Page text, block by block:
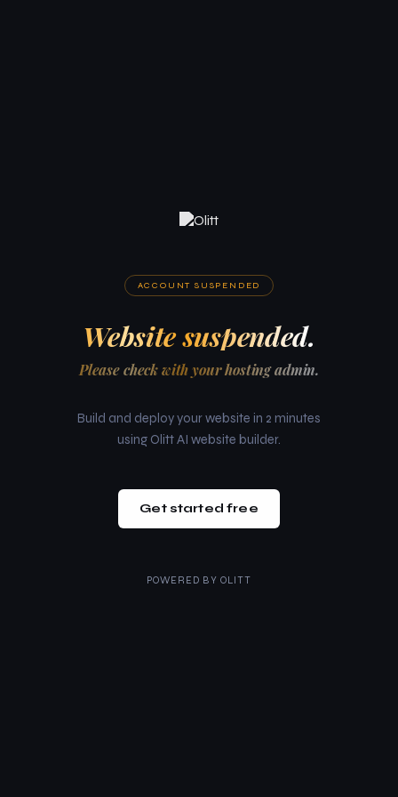
ACCOUNT SUSPENDED
Website suspended.
Please check with your hosting admin.
Build and deploy your website in 2 minutes
using Olitt AI website builder.
Get started free
POWERED BY OLITT